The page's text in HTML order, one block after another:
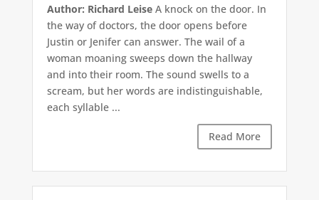
Author: Richard LeiseA knock on the door. In
the way of doctors, the door opens before
Justin or Jenifer can answer. The wail of a
woman moaning sweeps down the hallway
and into their room. The sound swells to a
scream, but her words are indistinguishable,
each syllable ...
Read More